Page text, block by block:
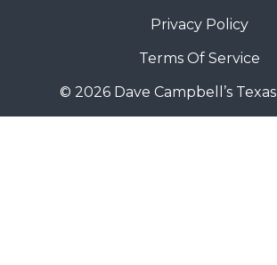
Privacy Policy
Terms Of Service
© 2026 Dave Campbell’s